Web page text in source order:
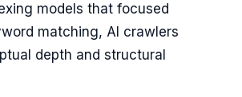
models that focused
matching, AI crawlers
depth and structural